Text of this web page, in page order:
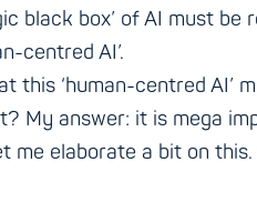
black box’ of AI must
centred AI’.
this ‘human-centred
My answer: it is mega
me elaborate a bit on this.